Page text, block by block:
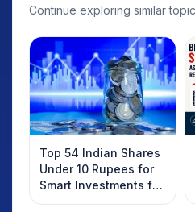
Continue exploring similar
Top 54 Indian Shares
Under 10 Rupees for
Smart Investments for
2025